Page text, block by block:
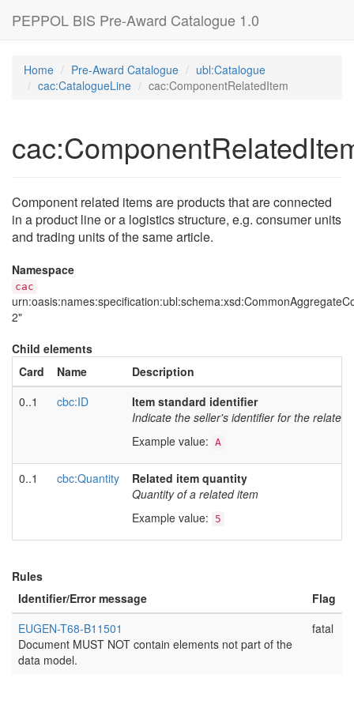
PEPPOL BIS Pre-Award Catalogue 1.0
Home Pre-Award Catalogue
ubl:Catalogue
cac:CatalogueLine
cac:ComponentRelatedItem
Component related items are products that are connected
in a product line or a logistics structure, e.g. consumer units
and trading units of the same article.
Namespace
cac
2"
Child elements
Card
Name
Description
0..1
cbc:ID
Item standard identifier
Indicate the seller's identifier for the related
Example value: A
0..1 cbc:Quantity
Related item quantity
Quantity of a related item
Example value:
5
Rules
Identifier/Error message
Flag
EUGEN-T68-B11501
Document MUST NOT contain elements not part of the
data model.
fatal